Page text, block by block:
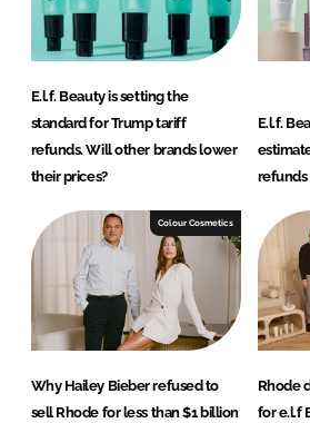
E.l.f. Beauty is setting the
standard for Trump tariff
refunds. Will other brands lower
their prices?
E.l.f.
refunds
Colour Cosmetics
Why Hailey Bieber refused to
sell Rhode for less than $1 billion
Rhode
for e.l.f